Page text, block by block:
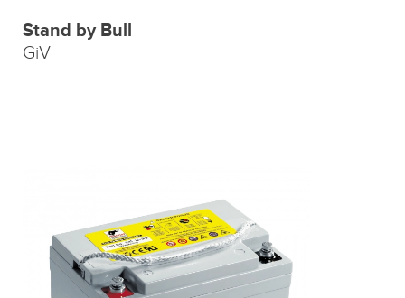
Stand by Bull
GiV